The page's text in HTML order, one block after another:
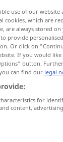
use of our
cookies, which are
are always stored
provide
Or click on
If you would
button.
can find our legal
for
content,